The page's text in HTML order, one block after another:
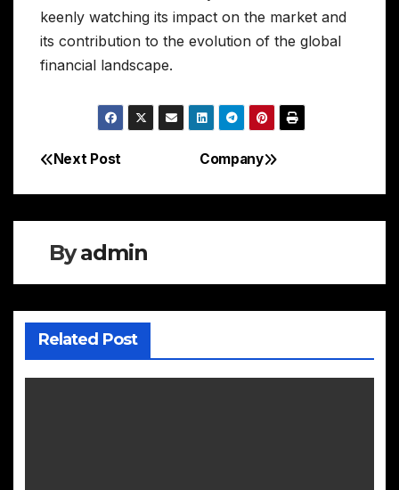
keenly watching its impact on the market and
its contribution to the evolution of the global
financial landscape.
Post
navigation
Company
Next Post
Byadmin
Related Post